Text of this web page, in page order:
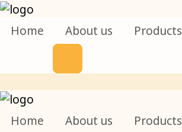
Home About us Products
Home About us Products